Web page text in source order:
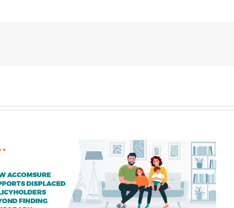
Partnering with an ALE Management